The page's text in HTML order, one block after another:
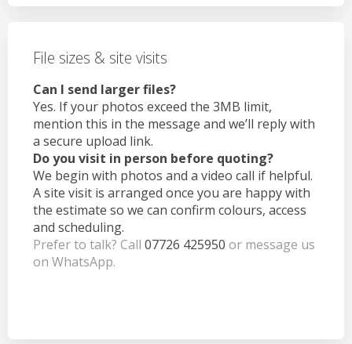
File sizes & site visits
Can I send larger files?
Yes. If your photos exceed the 3MB limit,
mention this in the message and we’ll reply with
a secure upload link.
Do you visit in person before quoting?
We begin with photos and a video call if helpful.
A site visit is arranged once you are happy with
the estimate so we can confirm colours, access
and scheduling.
Prefer to talk? Call 07726 425950 or message us
on WhatsApp.